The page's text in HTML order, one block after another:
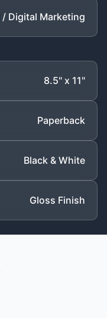
/ Digital Marketing
8.5" x 11"
Paperback
Black & White
Gloss Finish